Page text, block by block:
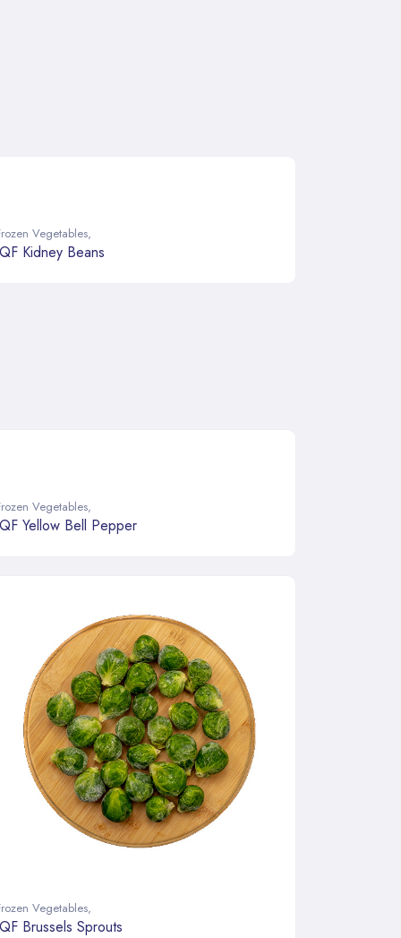
Vegetables,
Kidney Beans
Vegetables,
Yellow Bell Pepper
Vegetables,
Brussels Sprouts